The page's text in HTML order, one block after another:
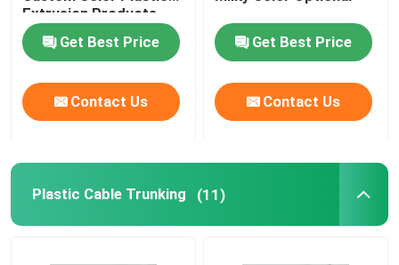
Extrusion Products
Get Best Price
Contact Us
Get Best Price
Contact Us
Plastic Cable Trunking (11)